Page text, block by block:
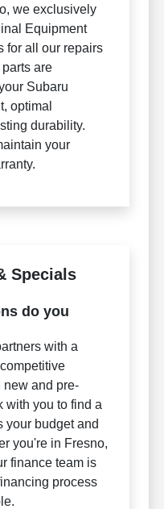
we exclusively
Equipment
for all our repairs
are
Subaru
optimal
durability.
your
Specials
do you
with a
new and pre-
with you to find a
your budget and
you're in Fresno,
finance team is
process